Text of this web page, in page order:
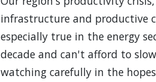
infrastructure and productive
especially true in the energy
decade and can't afford to
watching carefully in the